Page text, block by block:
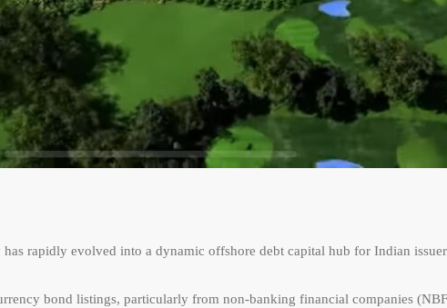
rapidly evolved into a dynamic offshore debt capital hub for Indian
bond listings, particularly from non-banking financial companies